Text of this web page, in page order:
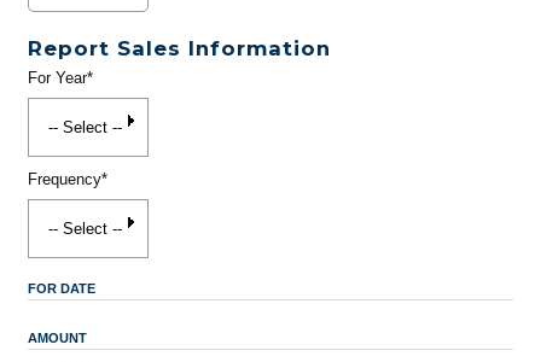
Report Sales Information
For Year*
Frequency*
FOR DATE
AMOUNT